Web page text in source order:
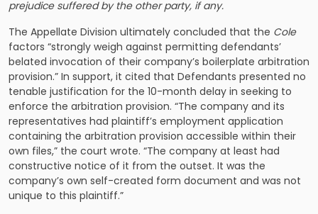
prejudice suffered by the other party, if any.
The Appellate Division ultimately concluded that the Cole
factors “strongly weigh against permitting defendants’
belated invocation of their company’s boilerplate arbitration
provision.” In support, it cited that Defendants presented no
tenable justification for the 10-month delay in seeking to
enforce the arbitration provision. “The company and its
representatives had plaintiff’s employment application
containing the arbitration provision accessible within their
own files,” the court wrote. “The company at least had
constructive notice of it from the outset. It was the
company’s own self-created form document and was not
unique to this plaintiff.”